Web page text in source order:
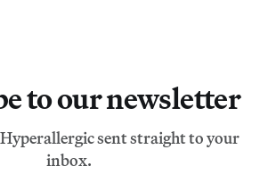
to our newsletter
sent straight to your
inbox.